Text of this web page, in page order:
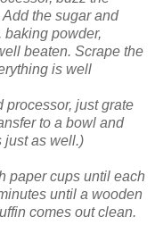
the sugar and
baking powder,
beaten. Scrape the
is well
processor, just grate
to a bowl and
just as well.)
paper cups until each
until a wooden
comes out clean.